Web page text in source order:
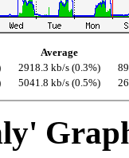
Average
2918.3 kb/s (0.3%)
5041.8 kb/s (0.5%)